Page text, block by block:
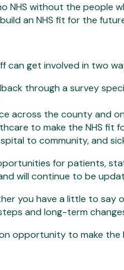
NHS without the people
an NHS fit for the
can get involved in two
through a survey
across the county and
to make the NHS fit
to community, and
for patients,
will continue to be
you have a little to say
and long-term
opportunity to make